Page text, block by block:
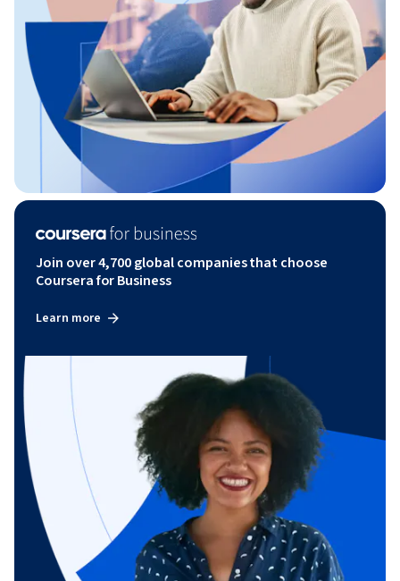
Join over 4,700 global companies that choose
Coursera for Business
Learn more